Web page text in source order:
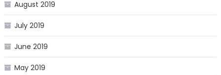
August 2019
July 2019
June 2019
May 2019